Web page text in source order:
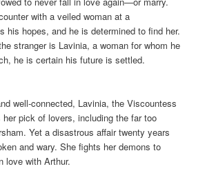
with a veiled woman at a
his hopes, and he is determined to find her.
stranger is Lavinia, a woman for whom he
he is certain his future is settled.
well-connected, Lavinia, the Viscountess
her pick of lovers, including the far too
Yet a disastrous affair twenty years
and wary. She fights her demons to
love with Arthur.